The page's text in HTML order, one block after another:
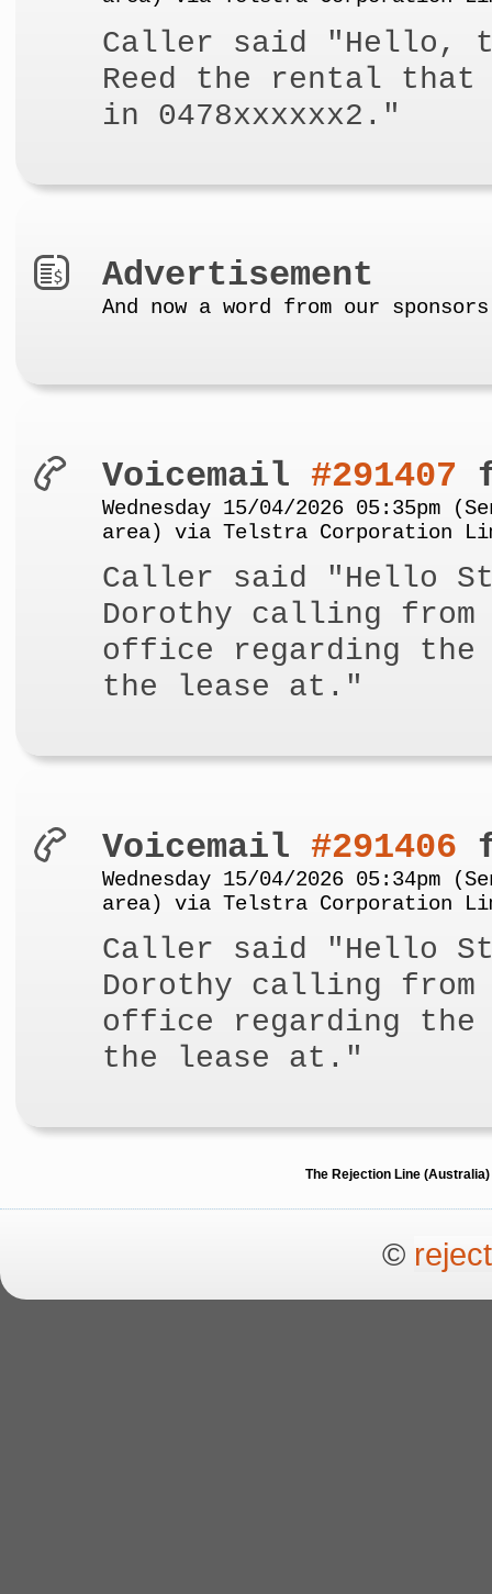
Caller said "Hello,
Reed the rental
in 0478xxxxxx2."
Advertisement
And now a word from our
Voicemail #291407
Wednesday 15/04/2026 05:35pm
area) via Telstra Corporation
Caller said "Hello
Dorothy calling from
office regarding
the lease at."
Voicemail #291406
Wednesday 15/04/2026 05:34pm
area) via Telstra Corporation
Caller said "Hello
Dorothy calling from
office regarding
the lease at."
The Rejection Line
©